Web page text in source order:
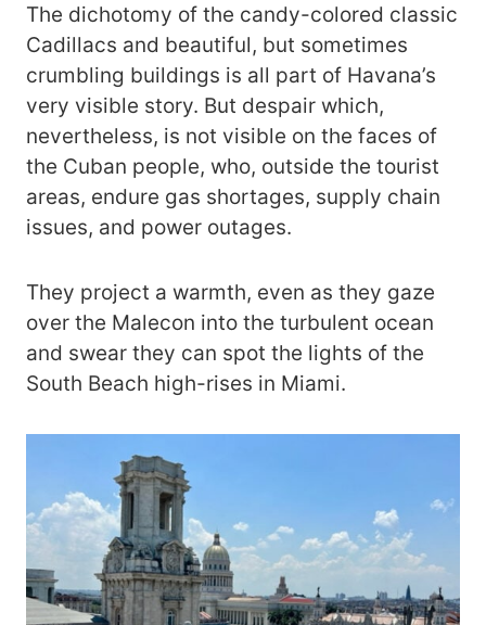
The dichotomy of the candy-colored classic
Cadillacs and beautiful, but sometimes
crumbling buildings is all part of Havana’s
very visible story. But despair which,
nevertheless, is not visible on the faces of
the Cuban people, who, outside the tourist
areas, endure gas shortages, supply chain
issues, and power outages.
They project a warmth, even as they gaze
over the Malecon into the turbulent ocean
and swear they can spot the lights of the
South Beach high-rises in Miami.